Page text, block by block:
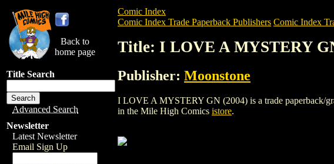
Back to
home page
Title Search
Advanced Search
Newsletter
Latest Newsletter
Email Sign Up
Comic Index
Comic Index Trade Paperback Publishers Comic Index
Title: I LOVE A MYSTERY
Publisher: Moonstone
I LOVE A MYSTERY GN (2004) is a trade paperback/
in the Mile High Comics istore.